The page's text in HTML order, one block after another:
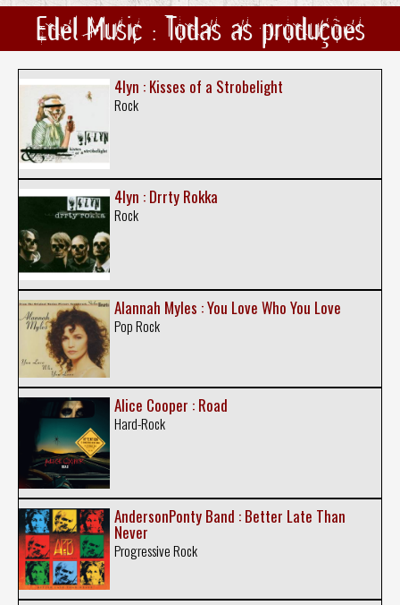
Edel Music : Todas as produções
4lyn : Kisses of a Strobelight
Rock
4lyn : Drrty Rokka
Rock
Alannah Myles : You Love Who You Love
Pop Rock
Alice Cooper : Road
Hard-Rock
AndersonPonty Band : Better Late Than
Never
Progressive Rock